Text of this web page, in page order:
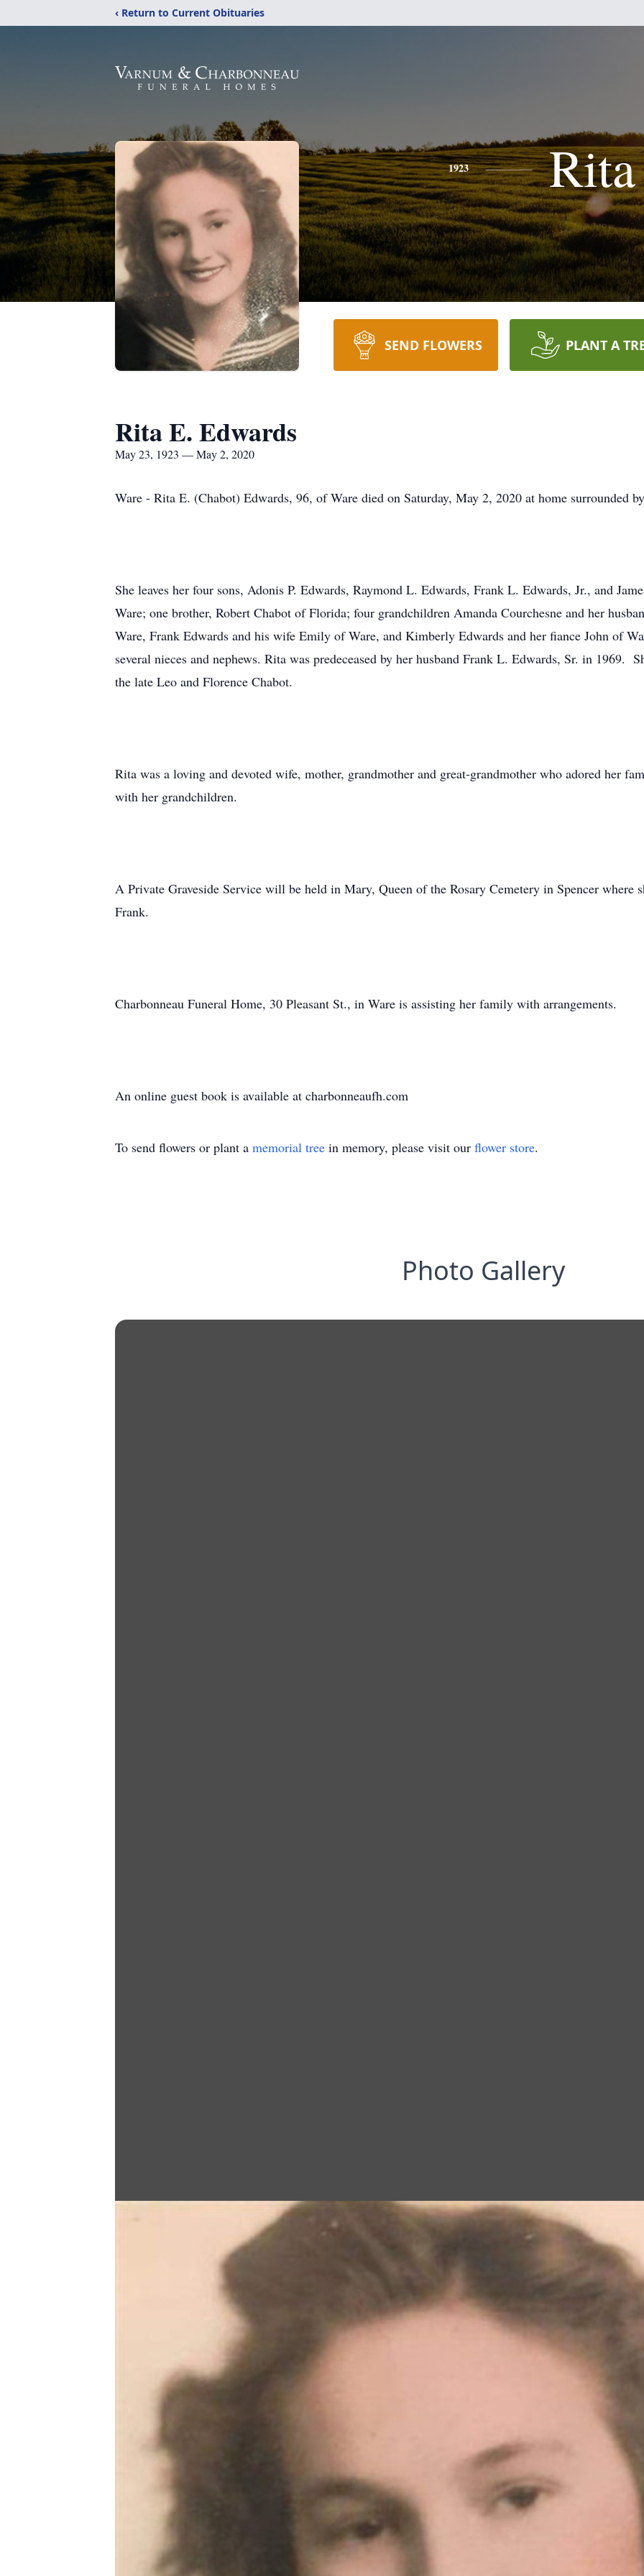
‹ Return to Current Obituaries
1923 Rita
SEND FLOWERS PLANT A
Rita E. Edwards
May 23, 1923 — May 2, 2020
Ware - Rita E. (Chabot) Edwards, 96, of Ware died on Saturday, May 2, 2020 at home surrounded
She leaves her four sons, Adonis P. Edwards, Raymond L. Edwards, Frank L. Edwards, Jr., and
Ware; one brother, Robert Chabot of Florida; four grandchildren Amanda Courchesne and her
Ware, Frank Edwards and his wife Emily of Ware, and Kimberly Edwards and her fiance John of
several nieces and nephews. Rita was predeceased by her husband Frank L. Edwards, Sr. in 1969.
the late Leo and Florence Chabot.
Rita was a loving and devoted wife, mother, grandmother and great-grandmother who adored her
with her grandchildren.
A Private Graveside Service will be held in Mary, Queen of the Rosary Cemetery in Spencer where
Frank.
Charbonneau Funeral Home, 30 Pleasant St., in Ware is assisting her family with arrangements.
An online guest book is available at charbonneaufh.com
To send flowers or plant a memorial tree in memory, please visit our flower store.
Photo Gallery